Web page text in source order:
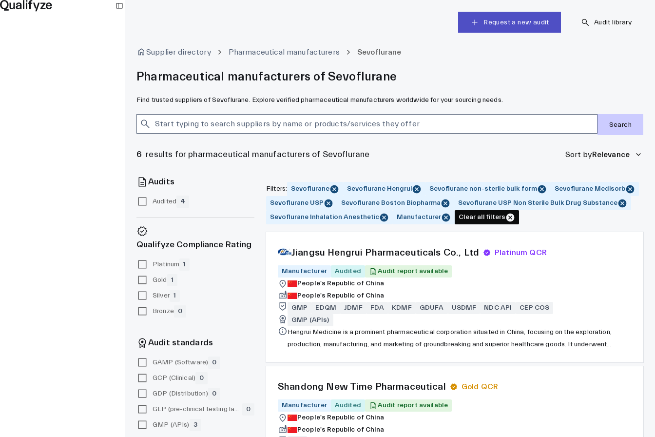
Request a new audit Audit library
Supplier directory Pharmaceutical manufacturers Sevoflurane
Pharmaceutical manufacturers of Sevoflurane
Find trusted suppliers of Sevoflurane. Explore verified pharmaceutical manufacturers worldwide for your sourcing needs.
Search
6 results for pharmaceutical manufacturers of Sevoflurane Sort byRelevance
Audits
Audited 4
Qualifyze Compliance Rating
Platinum 1
Gold
1
Silver 1
Bronze 0
Audit standards
GAMP (Software)
0
GCP (Clinical)
0
GDP (Distribution)
0
GLP (pre-clinical testing laboratory)
0
GMP (APIs)
3
Filters: Sevoflurane Sevoflurane Hengrui Sevoflurane non-sterile bulk form
Sevoflurane Medisorb
Sevoflurane USP
Sevoflurane Boston Biopharma
Sevoflurane USP Non Sterile Bulk Drug Substance
Sevoflurane Inhalation Anesthetic
Manufacturer Clear all filters
Jiangsu Hengrui Pharmaceuticals Co., Ltd Platinum QCR
Manufacturer Audited
Audit report available
People's Republic of China
People's Republic of China
GMP
EDQM JDMF FDA KDMF GDUFA USDMF NDC API
CEP COS
GMP (APIs)
Hengrui Medicine is a prominent pharmaceutical corporation situated in China, focusing on the exploration,
production, manufacturing, and marketing of groundbreaking and superior healthcare goods. It underwent
Exchange under stock code 600276 in 2000. With a market capitalization exceeding 55 billion USD, the
worldwide. Hengrui is recognized as a pioneer in the field of cancer medications, contrast agents, and
surgical innovations.
Shandong New Time Pharmaceutical Gold QCR
Manufacturer Audited
Audit report available
People's Republic of China
People's Republic of China